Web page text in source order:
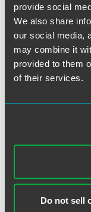
provide social
We also share
our social media,
may combine it
provided to them
of their services.
Do not sell
Full Article
Meet the